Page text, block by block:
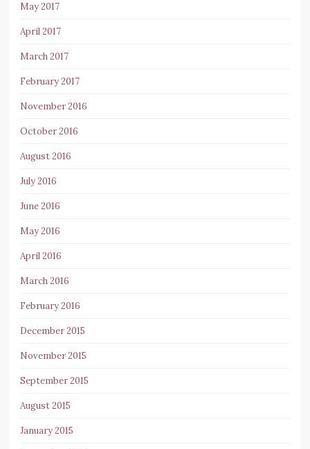
May 2017
April 2017
March 2017
February 2017
November 2016
October 2016
August 2016
July 2016
June 2016
May 2016
April 2016
March 2016
February 2016
December 2015
November 2015
September 2015
August 2015
January 2015